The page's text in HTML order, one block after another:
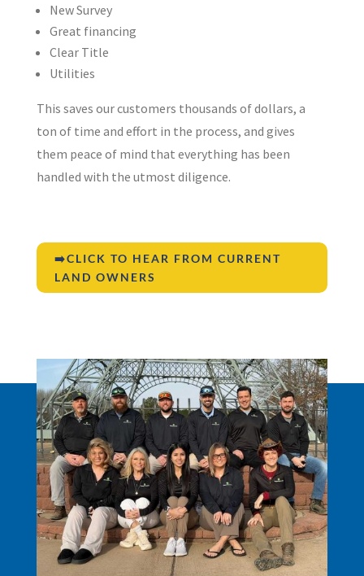
New Survey
Great financing
Clear Title
Utilities
This saves our customers thousands of dollars, a
ton of time and effort in the process, and gives
them peace of mind that everything has been
handled with the utmost diligence.
➡️CLICK TO HEAR FROM CURRENT
LAND OWNERS